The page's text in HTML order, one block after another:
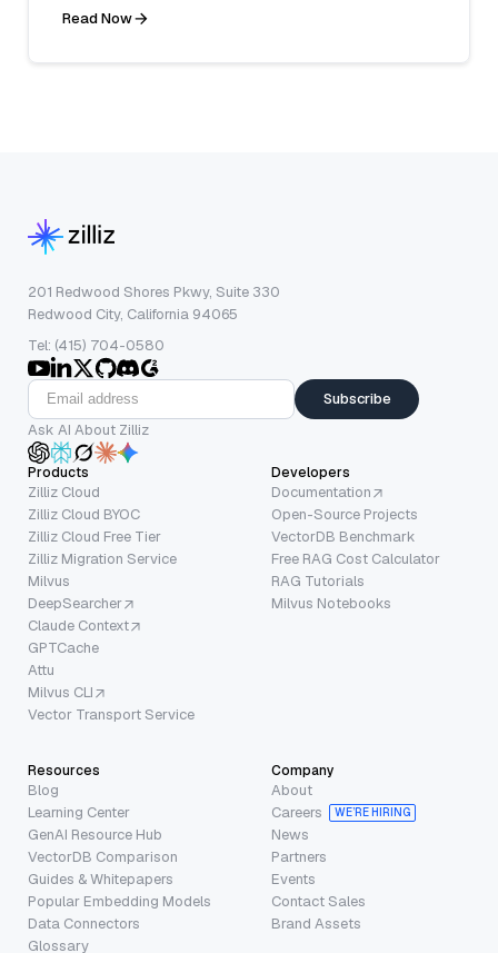
Read Now
201 Redwood Shores Pkwy, Suite 330
Redwood City, California 94065
Tel: (415) 704-0580
Subscribe
Ask AI About Zilliz
Products
Zilliz Cloud
Zilliz Cloud BYOC
Zilliz Cloud Free Tier
Zilliz Migration Service
Milvus
DeepSearcher
Claude Context
GPTCache
Attu
Milvus CLI
Vector Transport Service
Developers
Documentation
Open-Source Projects
VectorDB Benchmark
Free RAG Cost Calculator
RAG Tutorials
Milvus Notebooks
Resources
Blog
Learning Center
GenAI Resource Hub
VectorDB Comparison
Guides & Whitepapers
Popular Embedding Models
Data Connectors
Glossary
Company
About
Careers
WE’RE HIRING
News
Partners
Events
Contact Sales
Brand Assets